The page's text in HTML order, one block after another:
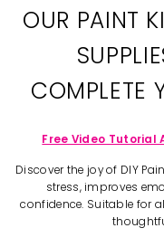
OUR PAINT
COMPLETE
Free Video Tutorial
Discover the joy of DIY
stress, improves
confidence. Suitable for